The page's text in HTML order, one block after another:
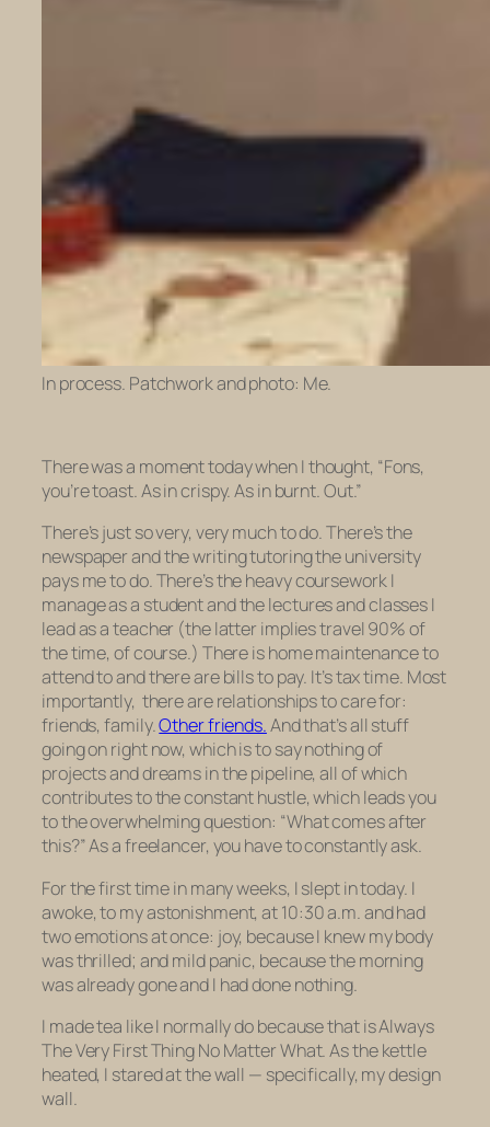
In process. Patchwork and photo: Me.
There was a moment today when I thought, “Fons,
you’re toast. As in crispy. As in burnt. Out.”
There’s just so very, very much to do. There’s the
newspaper and the writing tutoring the university
pays me to do. There’s the heavy coursework I
manage as a student and the lectures and classes I
lead as a teacher (the latter implies travel 90% of
the time, of course.) There is home maintenance to
attend to and there are bills to pay. It’s tax time. Most
importantly, there are relationships to care for:
friends, family.Other friends.And that’s all stuff
going on right now, which is to say nothing of
projects and dreams in the pipeline, all of which
contributes to the constant hustle, which leads you
to the overwhelming question: “What comes after
this?” As a freelancer, you have to constantly ask.
For the first time in many weeks, I slept in today. I
awoke, to my astonishment, at 10:30 a.m. and had
two emotions at once: joy, because I knew my body
was thrilled; and mild panic, because the morning
was already gone and I had done nothing.
I made tea like I normally do because that is Always
The Very First Thing No Matter What. As the kettle
heated, I stared at the wall — specifically, my design
wall.